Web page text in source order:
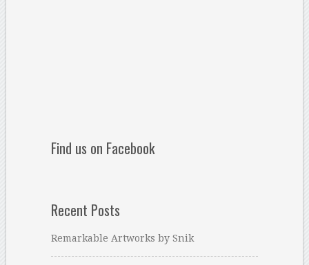
Find us on Facebook
Recent Posts
Remarkable Artworks by Snik